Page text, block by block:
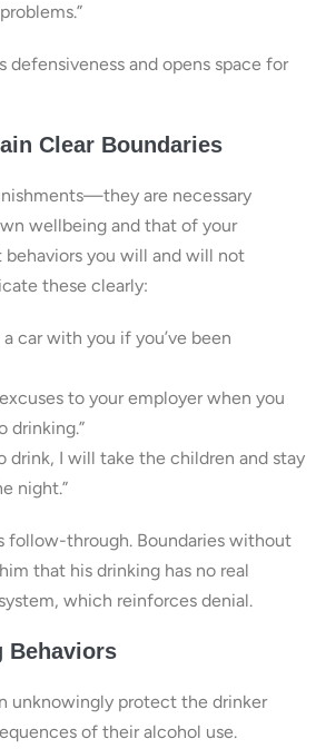
defensiveness and opens space for
Clear Boundaries
are necessary
wellbeing and that of your
you will and will not
these clearly:
car with you if you’ve been
to your employer when you
drinking.”
drink, I will take the children and stay
night.”
follow-through. Boundaries without
that his drinking has no real
which reinforces denial.
Behaviors
unknowingly protect the drinker
of their alcohol use.